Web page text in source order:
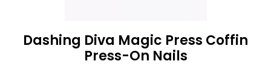
Dashing Diva Magic Press Coffin
Press-On Nails